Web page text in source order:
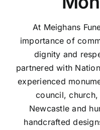
At Meighans
importance of
dignity and
partnered with
experienced
council,
Newcastle and
handcrafted